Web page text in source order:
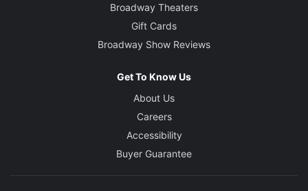
Broadway Theaters
Gift Cards
Broadway Show Reviews
Get To Know Us
About Us
Careers
Accessibility
Buyer Guarantee